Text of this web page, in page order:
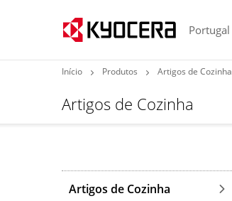
Portugal
Início Produtos Artigos de Cozinha
Artigos de Cozinha
Artigos de Cozinha